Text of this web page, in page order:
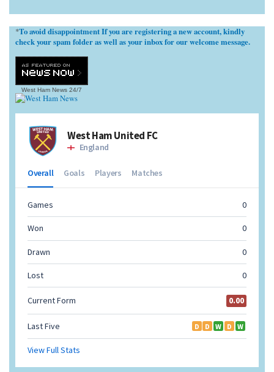
*To avoid disappointment If you are registering a new account, kindly
check your spam folder as well as your inbox for our welcome message.
West Ham News 24/7